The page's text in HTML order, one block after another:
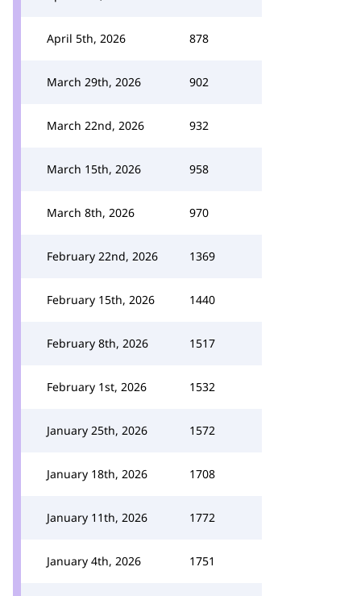
April 5th, 2026 878
March 29th, 2026 902
March 22nd, 2026 932
March 15th, 2026 958
March 8th, 2026 970
February 22nd, 2026 1369
February 15th, 2026 1440
February 8th, 2026 1517
February 1st, 2026 1532
January 25th, 2026 1572
January 18th, 2026 1708
January 11th, 2026 1772
January 4th, 2026 1751